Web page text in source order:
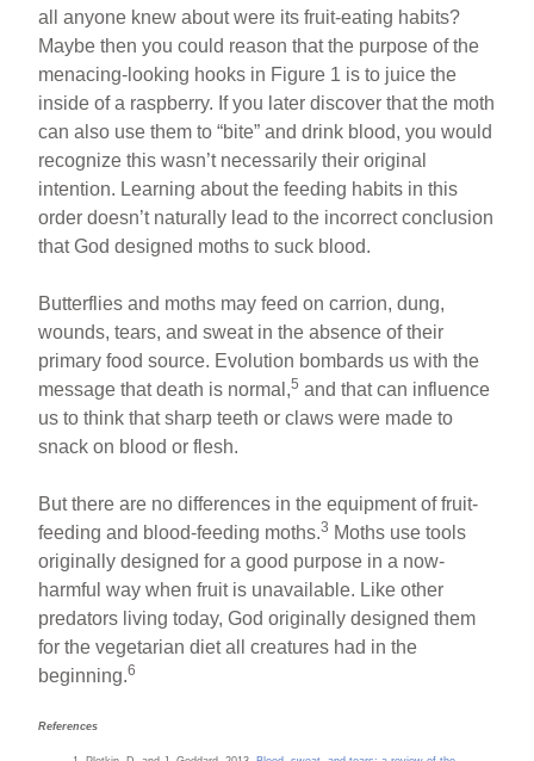
all anyone knew about were its fruit-eating habits?
Maybe then you could reason that the purpose of the
menacing-looking hooks in Figure 1 is to juice the
inside of a raspberry. If you later discover that the moth
can also use them to “bite” and drink blood, you would
recognize this wasn’t necessarily their original
intention. Learning about the feeding habits in this
order doesn’t naturally lead to the incorrect conclusion
that God designed moths to suck blood.
Butterflies and moths may feed on carrion, dung,
wounds, tears, and sweat in the absence of their
primary food source. Evolution bombards us with the
message that death is normal,5 and that can influence
us to think that sharp teeth or claws were made to
snack on blood or flesh.
But there are no differences in the equipment of fruit-
feeding and blood-feeding moths.3 Moths use tools
originally designed for a good purpose in a now-
harmful way when fruit is unavailable. Like other
predators living today, God originally designed them
for the vegetarian diet all creatures had in the
beginning.6
References